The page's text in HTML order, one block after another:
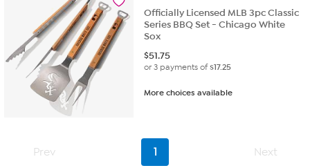
reviews
Officially Licensed MLB 3pc Classic
Series BBQ Set - Chicago White
Sox
$51.75
or 3 payments of$17.25
More choices available
Prev 1 Next